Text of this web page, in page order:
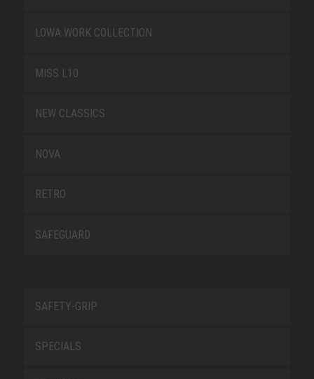
LOWA WORK COLLECTION
MISS L10
NEW CLASSICS
NOVA
RETRO
SAFEGUARD
SAFETY-GRIP
SPECIALS